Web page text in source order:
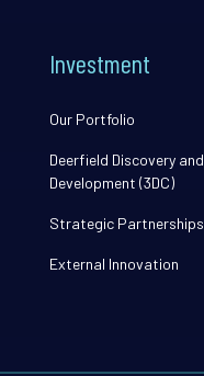
Investment
Our Portfolio
Deerfield Discovery and
Development (3DC)
Strategic Partnerships
External Innovation